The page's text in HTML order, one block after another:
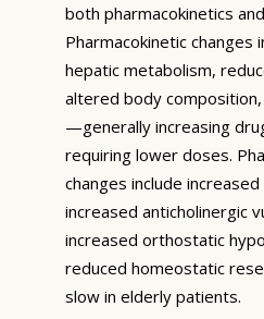
both pharmacokinetics
Pharmacokinetic changes
hepatic metabolism,
altered body
—generally increasing
requiring lower doses.
changes include
increased anticholinergic
increased orthostatic
reduced homeostatic
slow in elderly patients.